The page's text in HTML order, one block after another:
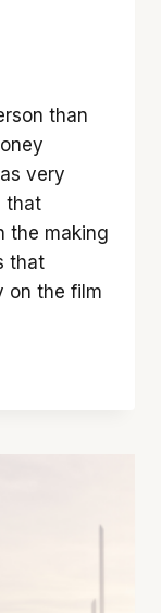
than
very
that
the making
that
on the film